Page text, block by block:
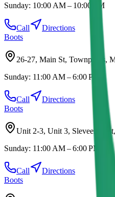
Sunday: 10:00 AM – 10:00 PM
Call
Directions
Boots
26-27, Main St, Townparks,
Sunday: 11:00 AM – 6:00 PM
Call
Directions
Boots
Unit 2-3, Unit 3, Sleveen
Sunday: 11:00 AM – 6:00 PM
Call
Directions
Boots